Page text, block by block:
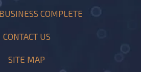
COMPLETE
CONTACT US
SITE MAP